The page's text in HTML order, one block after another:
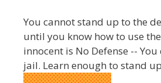
You cannot stand up to the
until you know how to use
innocent is No Defense --
jail. Learn enough to stand